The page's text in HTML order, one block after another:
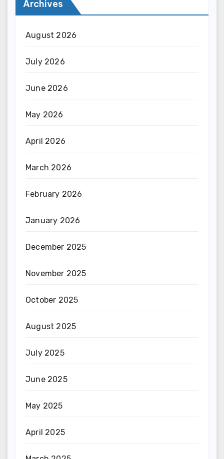
Archives
August 2026
July 2026
June 2026
May 2026
April 2026
March 2026
February 2026
January 2026
December 2025
November 2025
October 2025
August 2025
July 2025
June 2025
May 2025
April 2025